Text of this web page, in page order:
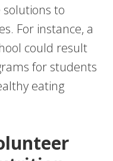
to
For instance, a
could result
for students
eating